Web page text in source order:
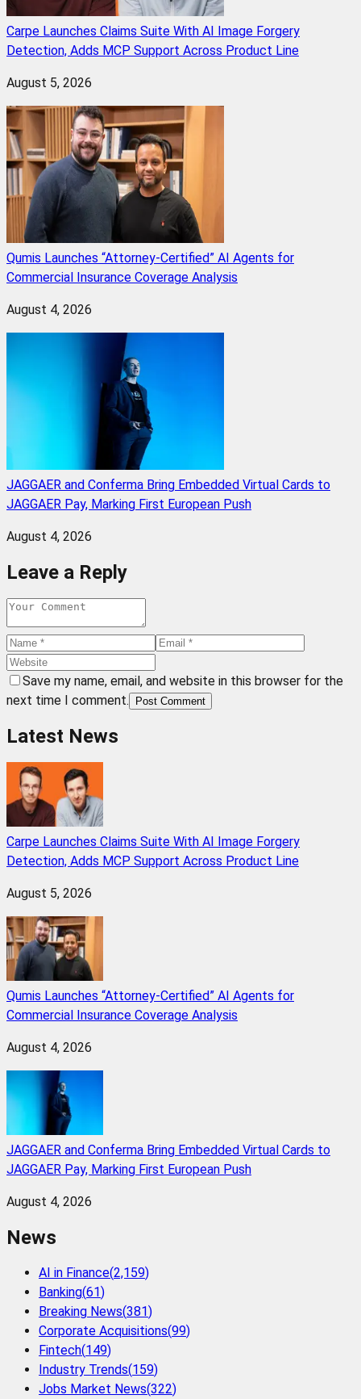
Carpe Launches Claims Suite With AI Image Forgery
Detection, Adds MCP Support Across Product Line
August 5, 2026
Qumis Launches “Attorney-Certified” AI Agents for
Commercial Insurance Coverage Analysis
August 4, 2026
JAGGAER and Conferma Bring Embedded Virtual Cards to
JAGGAER Pay, Marking First European Push
August 4, 2026
Leave a Reply
Save my name, email, and website in this browser for the
next time I comment.
Post Comment
Latest News
Carpe Launches Claims Suite With AI Image Forgery
Detection, Adds MCP Support Across Product Line
August 5, 2026
Qumis Launches “Attorney-Certified” AI Agents for
Commercial Insurance Coverage Analysis
August 4, 2026
JAGGAER and Conferma Bring Embedded Virtual Cards to
JAGGAER Pay, Marking First European Push
August 4, 2026
News
AI in Finance(2,159)
Banking(61)
Breaking News(381)
Corporate Acquisitions(99)
Fintech(149)
Industry Trends(159)
Jobs Market News(322)